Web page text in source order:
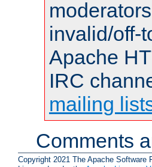
invalid/off-
Apache
IRC
mailing
Comments
Copyright 2021 The Apache Software